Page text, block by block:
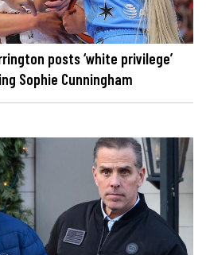
posts ‘white privilege’
Sophie Cunningham